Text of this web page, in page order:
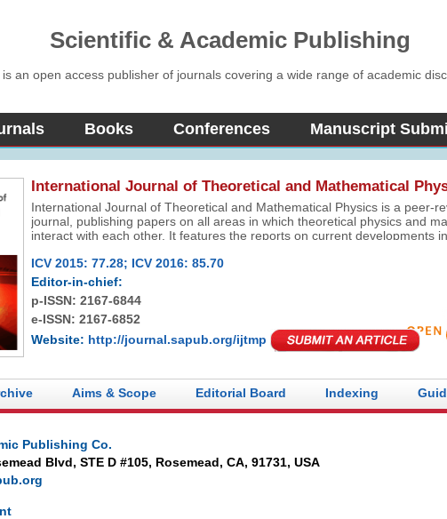
Scientific & Academic Publishing
is an open access publisher of journals covering a wide range of academic
Books Conferences Manuscript
International Journal of Theoretical and Mathematical
International Journal of Theoretical and Mathematical Physics is a peer-
journal, publishing papers on all areas in which theoretical physics and
interact with each other. It features the reports on current developments
ICV 2015: 77.28; ICV 2016: 85.70
Editor-in-chief:
p-ISSN: 2167-6844
e-ISSN: 2167-6852
Website: http://journal.sapub.org/ijtmp
Aims & Scope Editorial Board Indexing
Publishing Co.
Blvd, STE D #105, Rosemead, CA, 91731, USA